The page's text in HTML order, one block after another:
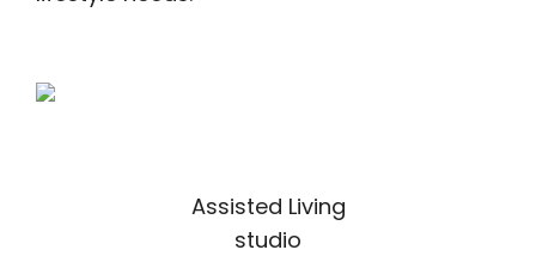
Assisted Living
studio